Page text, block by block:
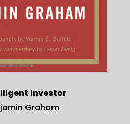
Investor
Graham